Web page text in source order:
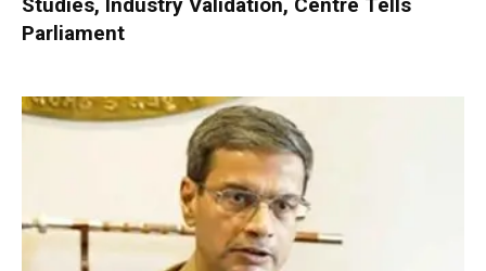
Studies, Industry Validation, Centre Tells
Parliament